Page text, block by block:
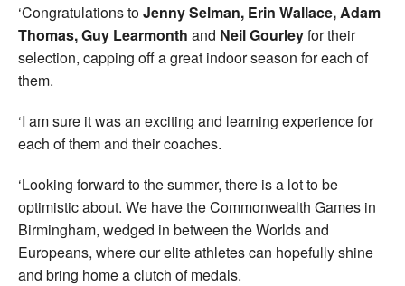
‘Congratulations toJenny Selman, Erin Wallace, Adam
Thomas, Guy Learmonth and Neil Gourleyfor their
selection, capping off a great indoor season for each of
them.
‘I am sure it was an exciting and learning experience for
each of them and their coaches.
‘Looking forward to the summer, there is a lot to be
optimistic about. We have the Commonwealth Games in
Birmingham, wedged in between the Worlds and
Europeans, where our elite athletes can hopefully shine
and bring home a clutch of medals.